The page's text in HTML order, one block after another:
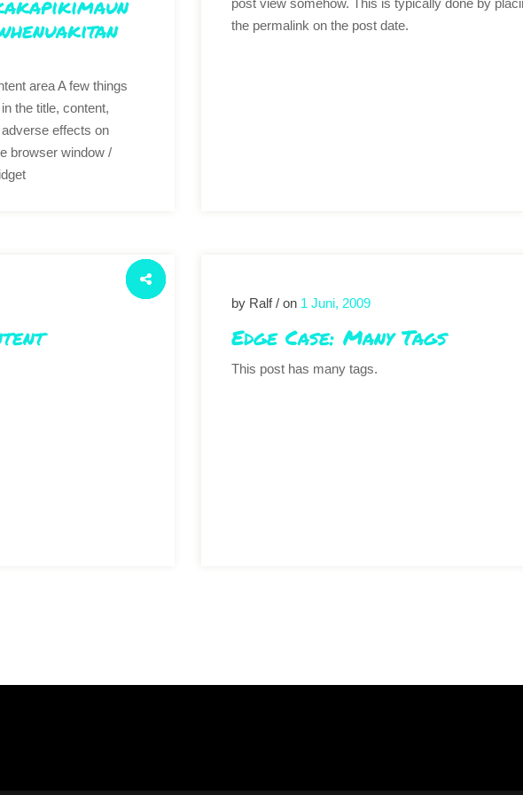
area A few things
the title, content,
effects on
browser window /
the permalink on the post date.
by Ralf / on 1 Juni, 2009
Edge Case: Many Tags
This post has many tags.